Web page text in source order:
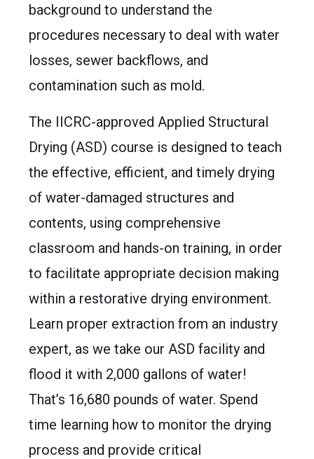
background to understand the
procedures necessary to deal with water
losses, sewer backflows, and
contamination such as mold.
The IICRC-approved Applied Structural
Drying (ASD) course is designed to teach
the effective, efficient, and timely drying
of water-damaged structures and
contents, using comprehensive
classroom and hands-on training, in order
to facilitate appropriate decision making
within a restorative drying environment.
Learn proper extraction from an industry
expert, as we take our ASD facility and
flood it with 2,000 gallons of water!
That’s 16,680 pounds of water. Spend
time learning how to monitor the drying
process and provide critical